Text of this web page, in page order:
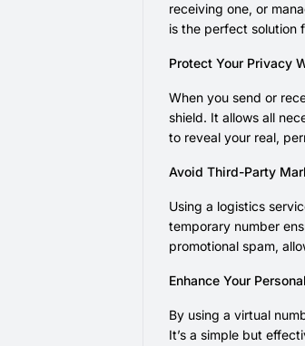
receiving one, or
is the perfect solution
Protect Your Privacy
When you send or
shield. It allows all
to reveal your real,
Avoid Third-Party
Using a logistics
temporary number
promotional spam,
Enhance Your
By using a virtual
It’s a simple but